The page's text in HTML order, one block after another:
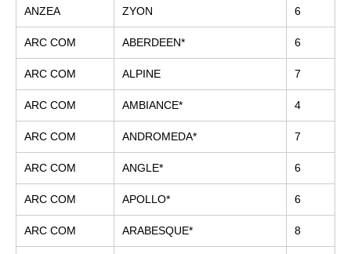
ANZEA ZYON 6
ARC COM ABERDEEN* 6
ARC COM ALPINE 7
ARC COM AMBIANCE* 4
ARC COM ANDROMEDA* 7
ARC COM ANGLE* 6
ARC COM APOLLO* 6
ARC COM ARABESQUE* 8